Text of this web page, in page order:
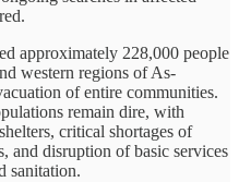
approximately 228,000 people
western regions of As-
of entire communities.
remain dire, with
critical shortages of
and disruption of basic services
sanitation.